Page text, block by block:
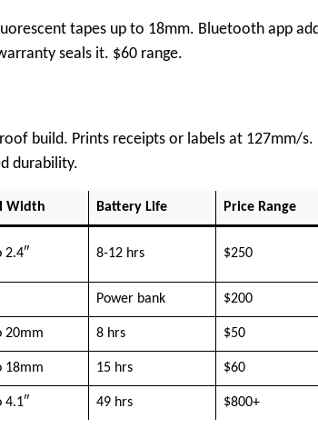
tapes up to 18mm. Bluetooth app
seals it. $60 range.
build. Prints receipts or labels at 127mm/s.
durability.
Width Battery Life Price Range
2.4″ 8-12 hrs $250
Power bank $200
20mm 8 hrs $50
18mm 15 hrs $60
4.1″ 49 hrs $800+